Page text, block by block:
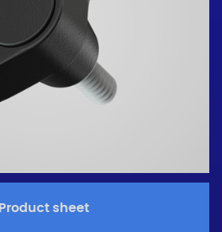
Product sheet